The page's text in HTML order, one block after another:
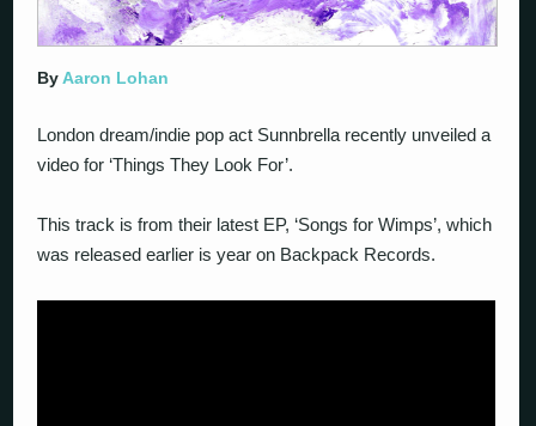
By Aaron Lohan
London dream/indie pop act Sunnbrella recently unveiled a
video for ‘Things They Look For’.
This track is from their latest EP, ‘Songs for Wimps’, which
was released earlier is year on Backpack Records.